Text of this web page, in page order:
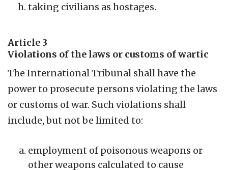
taking civilians as hostages.
Article 3
Violations of the laws or customs of wartic
The International Tribunal shall have the
power to prosecute persons violating the laws
or customs of war. Such violations shall
include, but not be limited to:
employment of poisonous weapons or
other weapons calculated to cause